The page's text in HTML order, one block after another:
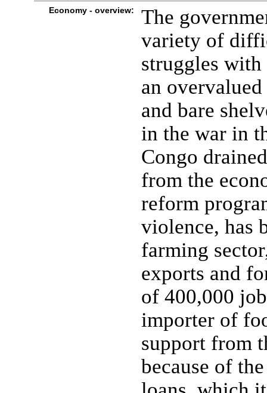
Economy - overview:
The
variety of
struggles
an
and bare
in the war in
Congo
from the
reform
violence, has
farming
exports and
of 400,000
importer of
support from
because of